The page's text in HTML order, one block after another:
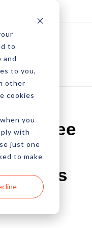
to
and
to you,
other
cookies
you
with
just one
to make
Free
For